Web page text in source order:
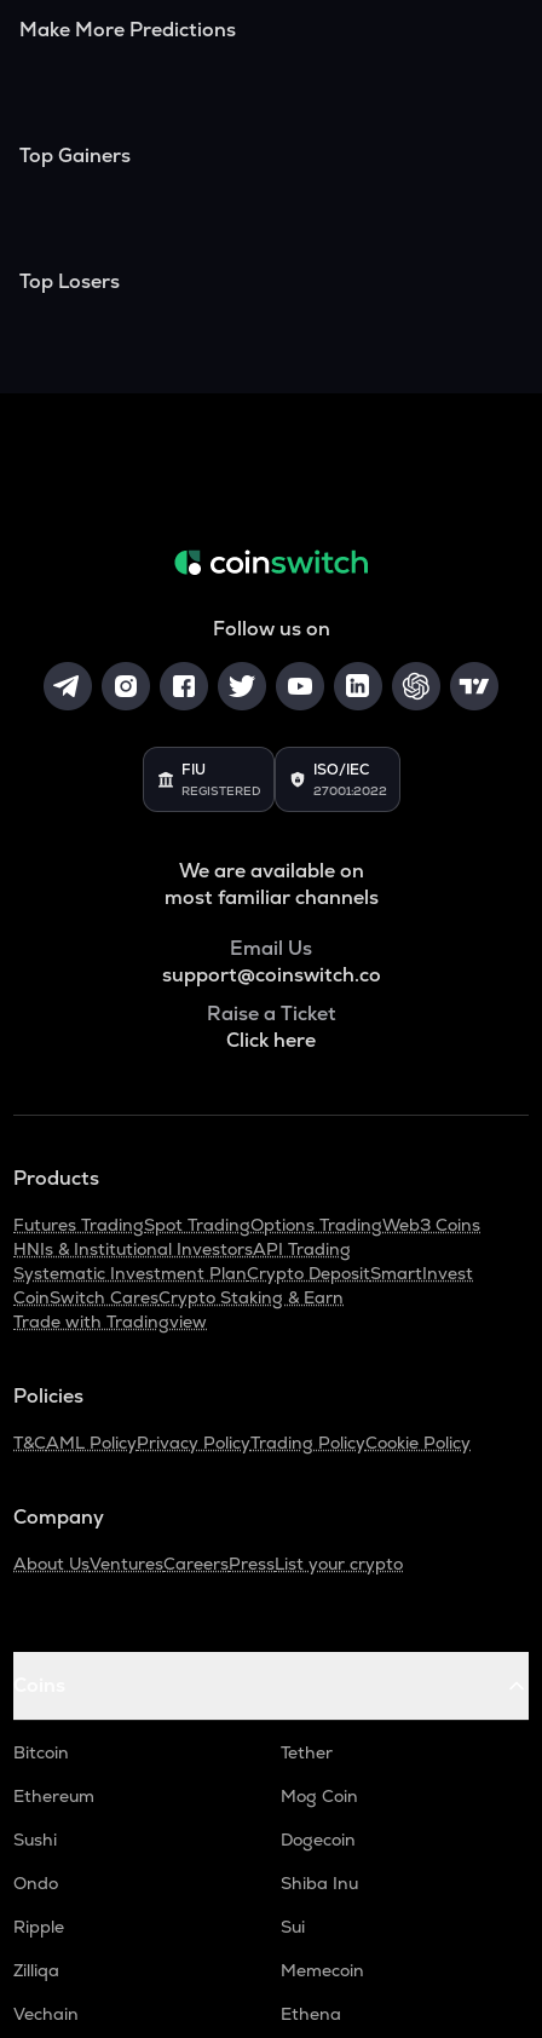
Make More Predictions
Top Gainers
Top Losers
Follow us on
FIU
REGISTERED
ISO/IEC
27001:2022
We are available on
most familiar channels
Email Us
support@coinswitch.co
Raise a Ticket
Click here
Products
Futures TradingSpot TradingOptions TradingWeb3 Coins
HNIs & Institutional InvestorsAPI Trading
Systematic Investment PlanCrypto DepositSmartInvest
CoinSwitch CaresCrypto Staking & Earn
Trade with Tradingview
Policies
T&CAML PolicyPrivacy PolicyTrading PolicyCookie Policy
Company
About UsVenturesCareersPressList your crypto
Bitcoin
Tether
Ethereum
Mog Coin
Sushi
Dogecoin
Ondo
Shiba Inu
Ripple
Sui
Zilliqa
Memecoin
Vechain
Ethena